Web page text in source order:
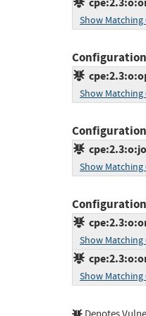
Show Matching
Show Matching
Show Matching
Show Matching
Show Matching